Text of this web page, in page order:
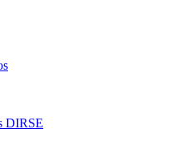
DIRSE